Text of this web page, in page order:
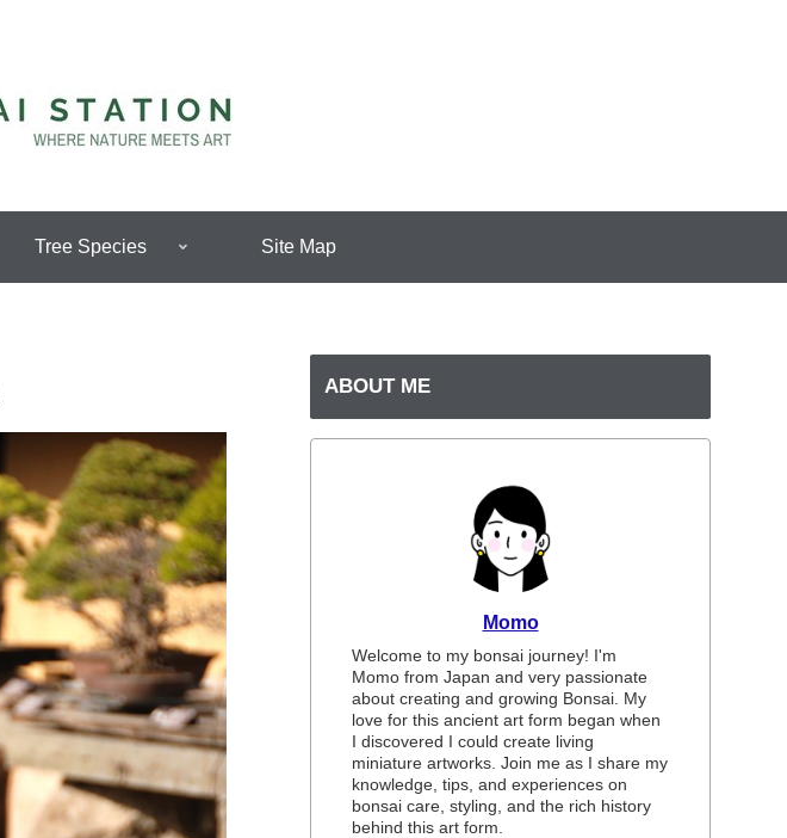
Tree Species Site Map
ABOUT ME
Momo
Welcome to my bonsai journey! I'm
Momo from Japan and very passionate
about creating and growing Bonsai. My
love for this ancient art form began when
I discovered I could create living
miniature artworks. Join me as I share my
knowledge, tips, and experiences on
bonsai care, styling, and the rich history
behind this art form.